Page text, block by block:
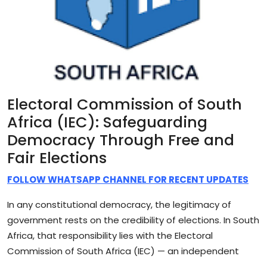
Electoral Commission of South
Africa (IEC): Safeguarding
Democracy Through Free and
Fair Elections
FOLLOW WHATSAPP CHANNEL FOR RECENT UPDATES
In any constitutional democracy, the legitimacy of
government rests on the credibility of elections. In South
Africa, that responsibility lies with the Electoral
Commission of South Africa (IEC) — an independent